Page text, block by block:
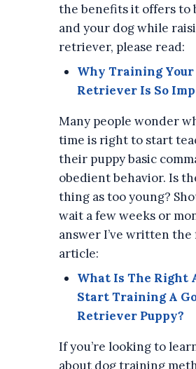
the benefits it offers to
and your dog while
retriever, please read:
Why Training Your
Retriever Is So
Many people wonder
time is right to start
their puppy basic
obedient behavior. Is
thing as too young?
wait a few weeks or
answer I’ve written
article:
What Is The Right
Start Training A
Retriever Puppy?
If you’re looking to
about dog training